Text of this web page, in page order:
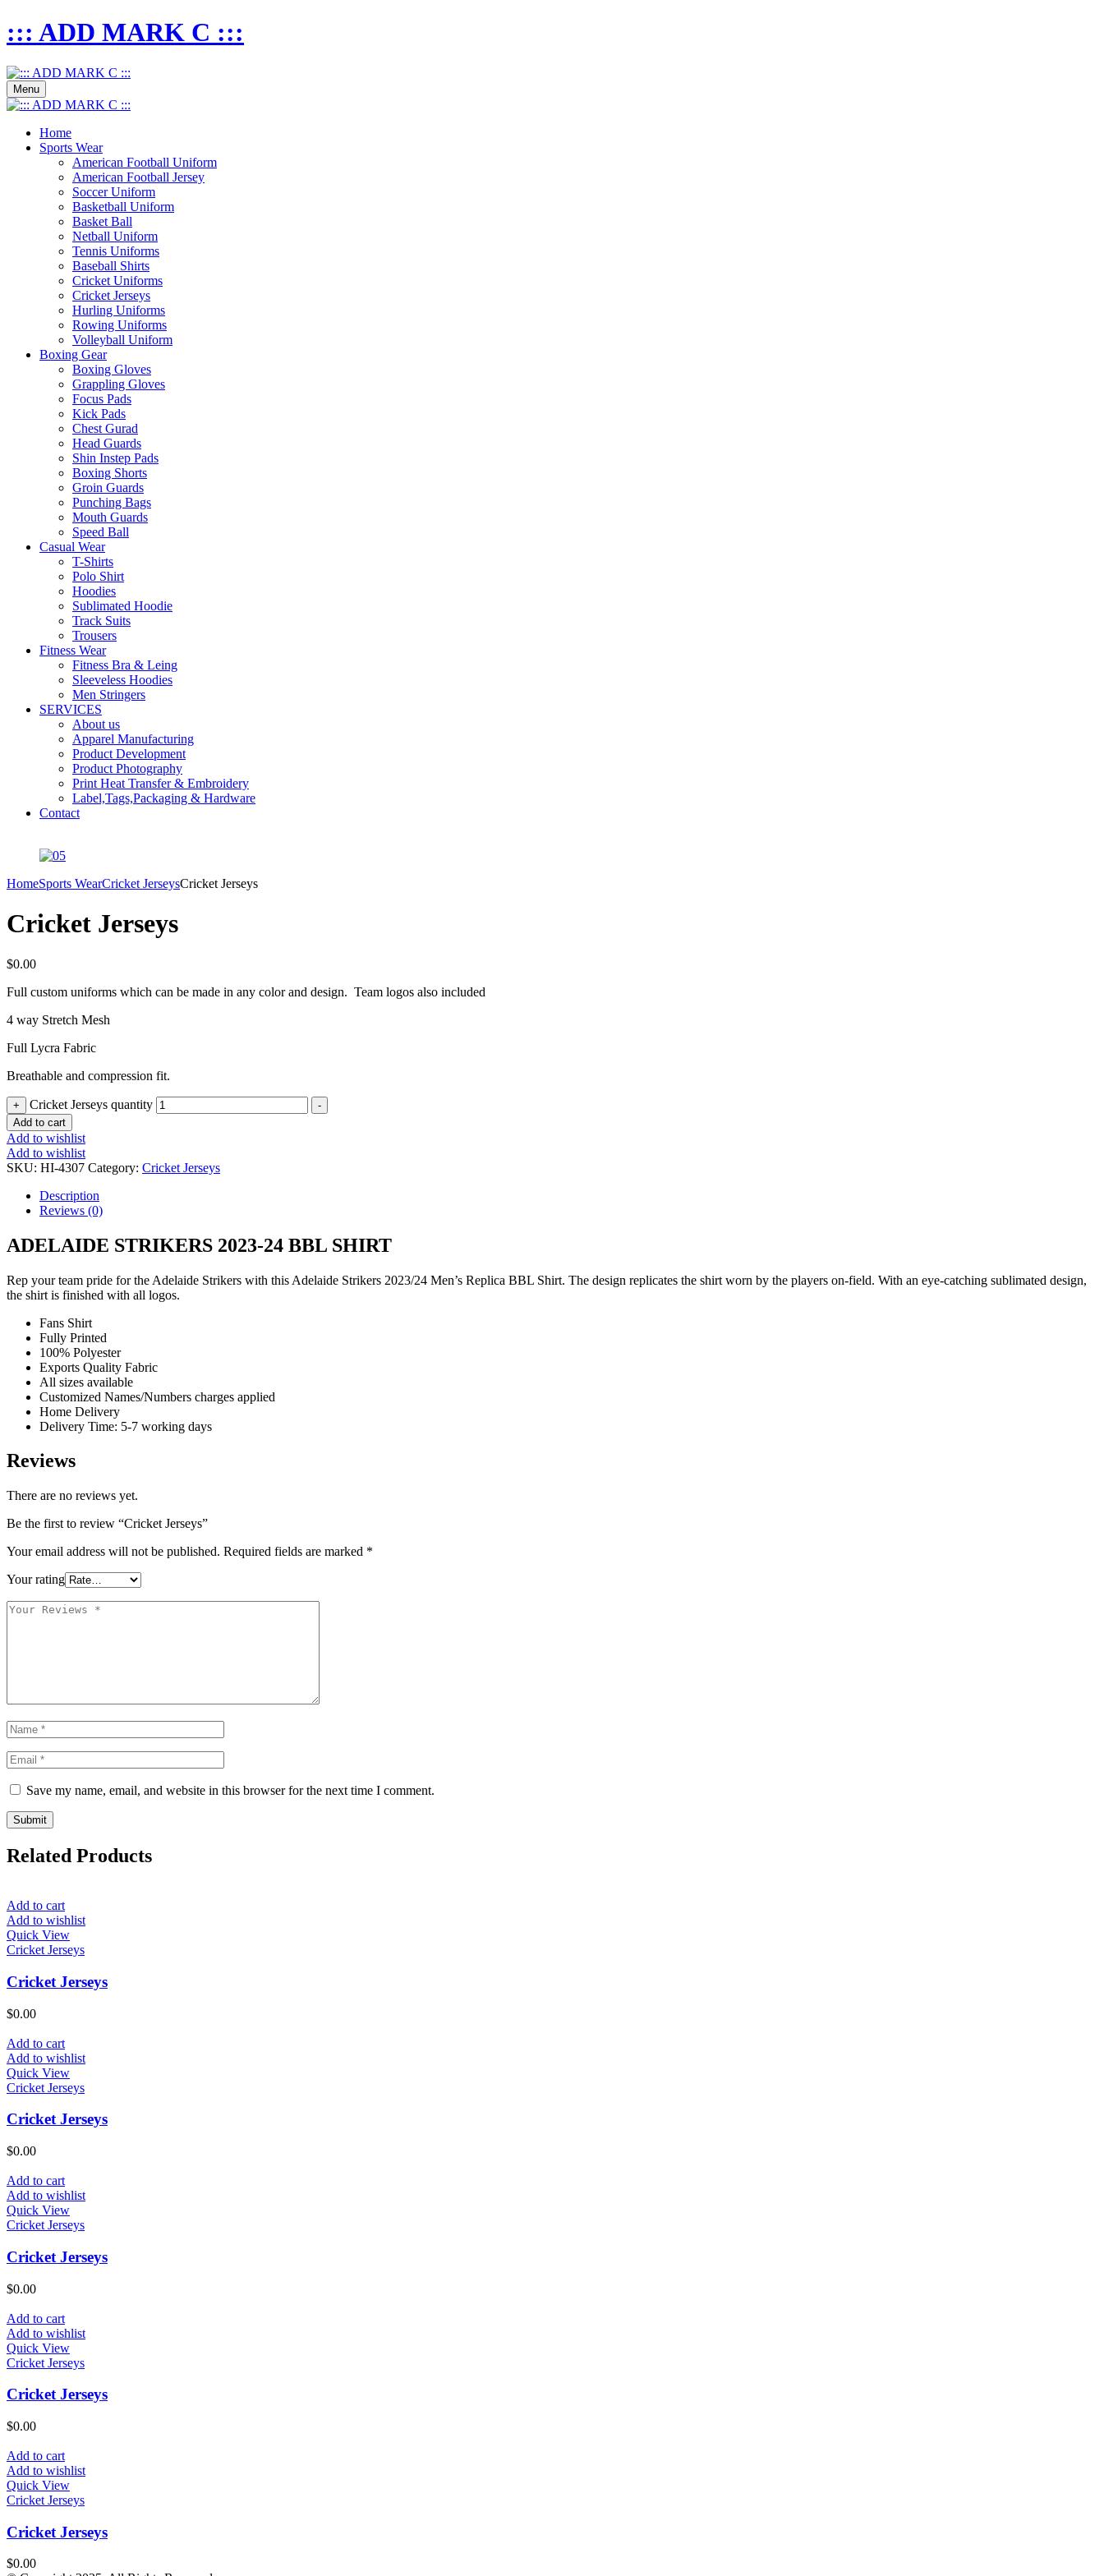
::: ADD MARK C :::
Menu
Home
Sports Wear
American Football Uniform
American Football Jersey
Soccer Uniform
Basketball Uniform
Basket Ball
Netball Uniform
Tennis Uniforms
Baseball Shirts
Cricket Uniforms
Cricket Jerseys
Hurling Uniforms
Rowing Uniforms
Volleyball Uniform
Boxing Gear
Boxing Gloves
Grappling Gloves
Focus Pads
Kick Pads
Chest Gurad
Head Guards
Shin Instep Pads
Boxing Shorts
Groin Guards
Punching Bags
Mouth Guards
Speed Ball
Casual Wear
T-Shirts
Polo Shirt
Hoodies
Sublimated Hoodie
Track Suits
Trousers
Fitness Wear
Fitness Bra & Leing
Sleeveless Hoodies
Men Stringers
SERVICES
About us
Apparel Manufacturing
Product Development
Product Photography
Print Heat Transfer & Embroidery
Label,Tags,Packaging & Hardware
Contact
HomeSports WearCricket JerseysCricket Jerseys
Cricket Jerseys
$0.00
Full custom uniforms which can be made in any color and design. Team logos also included
4 way Stretch Mesh
Full Lycra Fabric
Breathable and compression fit.
+ Cricket Jerseys quantity
-
Add to cart
Add to wishlist
Add to wishlist
SKU: HI-4307 Category: Cricket Jerseys
Description
Reviews (0)
ADELAIDE STRIKERS 2023-24 BBL SHIRT
Rep your team pride for the Adelaide Strikers with this Adelaide Strikers 2023/24 Men’s Replica BBL Shirt. The design replicates the shirt worn by the players on-field. With an eye-catching sublimated design,
the shirt is finished with all logos.
Fans Shirt
Fully Printed
100% Polyester
Exports Quality Fabric
All sizes available
Customized Names/Numbers charges applied
Home Delivery
Delivery Time: 5-7 working days
Reviews
There are no reviews yet.
Be the first to review “Cricket Jerseys”
Your email address will not be published. Required fields are marked *
Your rating
Save my name, email, and website in this browser for the next time I comment.
Related Products
Add to cart
Add to wishlist
Quick View
Cricket Jerseys
Cricket Jerseys
$0.00
Add to cart
Add to wishlist
Quick View
Cricket Jerseys
Cricket Jerseys
$0.00
Add to cart
Add to wishlist
Quick View
Cricket Jerseys
Cricket Jerseys
$0.00
Add to cart
Add to wishlist
Quick View
Cricket Jerseys
Cricket Jerseys
$0.00
Add to cart
Add to wishlist
Quick View
Cricket Jerseys
Cricket Jerseys
$0.00